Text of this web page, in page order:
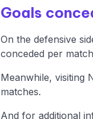
Goals
On the defensive
conceded per
Meanwhile, visiting
matches.
And for additional